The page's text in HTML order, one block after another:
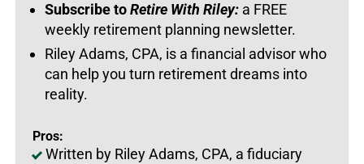
Subscribe toRetire With Riley: a FREE
weekly retirement planning newsletter.
Riley Adams, CPA, is a financial advisor who
can help you turn retirement dreams into
reality.
Pros:
Written by Riley Adams, CPA, a fiduciary